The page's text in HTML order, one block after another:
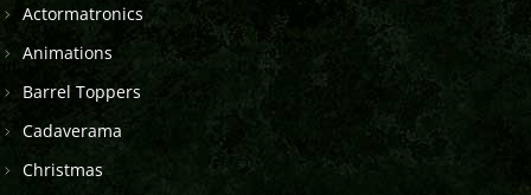
Actormatronics
Animations
Barrel Toppers
Cadaverama
Christmas